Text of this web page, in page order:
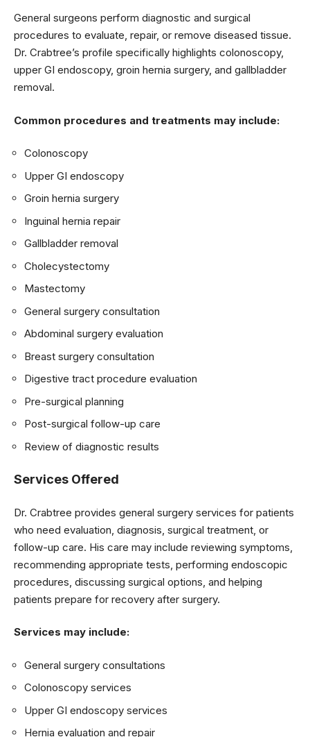
General surgeons perform diagnostic and surgical
procedures to evaluate, repair, or remove diseased tissue.
Dr. Crabtree’s profile specifically highlights colonoscopy,
upper GI endoscopy, groin hernia surgery, and gallbladder
removal.
Common procedures and treatments may include:
Colonoscopy
Upper GI endoscopy
Groin hernia surgery
Inguinal hernia repair
Gallbladder removal
Cholecystectomy
Mastectomy
General surgery consultation
Abdominal surgery evaluation
Breast surgery consultation
Digestive tract procedure evaluation
Pre-surgical planning
Post-surgical follow-up care
Review of diagnostic results
Services Offered
Dr. Crabtree provides general surgery services for patients
who need evaluation, diagnosis, surgical treatment, or
follow-up care. His care may include reviewing symptoms,
recommending appropriate tests, performing endoscopic
procedures, discussing surgical options, and helping
patients prepare for recovery after surgery.
Services may include:
General surgery consultations
Colonoscopy services
Upper GI endoscopy services
Hernia evaluation and repair